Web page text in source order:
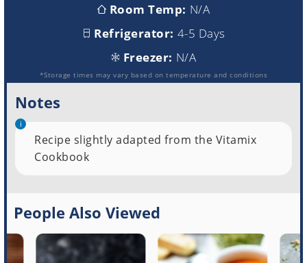
Room Temp: N/A
Refrigerator: 4-5 Days
Freezer: N/A
*Storage times may vary based on temperature and conditions
Notes
Recipe slightly adapted from the Vitamix
Cookbook
People Also Viewed